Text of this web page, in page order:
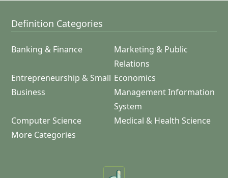
Definition Categories
Banking & Finance
Marketing & Public
Relations
Entrepreneurship & Small
Business
Economics
Management Information
System
Computer Science
Medical & Health Science
More Categories